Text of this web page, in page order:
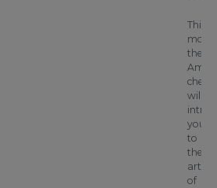
This
the
chef
will
you
to
the
art
of